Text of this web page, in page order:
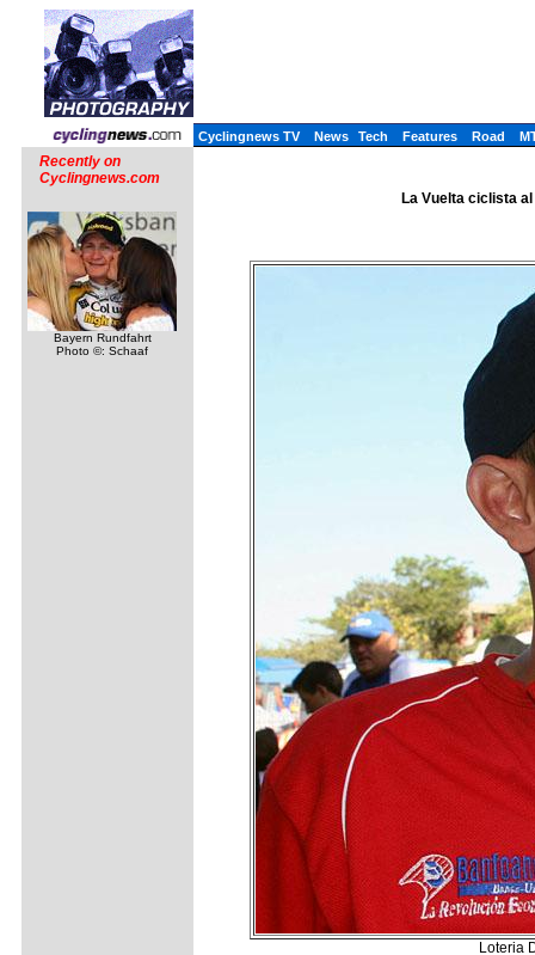
Cyclingnews TV News Tech Features Road
Recently on
Cyclingnews.com
Bayern Rundfahrt
Photo ©: Schaaf
La Vuelta ciclista
Loteria